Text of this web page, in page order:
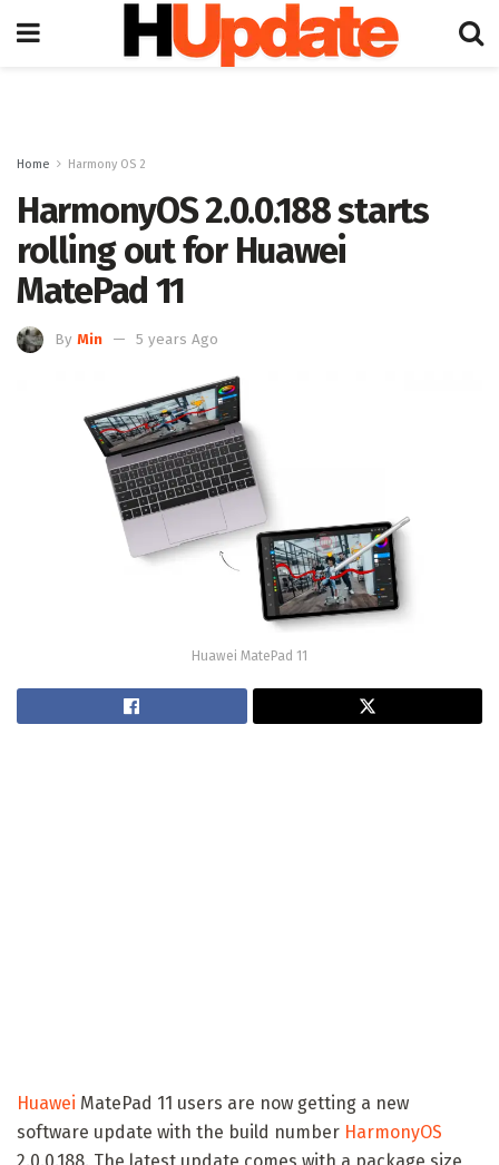
Home Harmony OS 2
HarmonyOS 2.0.0.188 starts
rolling out for Huawei
MatePad 11
By Min 5 years Ago
Huawei MatePad 11
Huawei MatePad 11 users are now getting a new
software update with the build number HarmonyOS